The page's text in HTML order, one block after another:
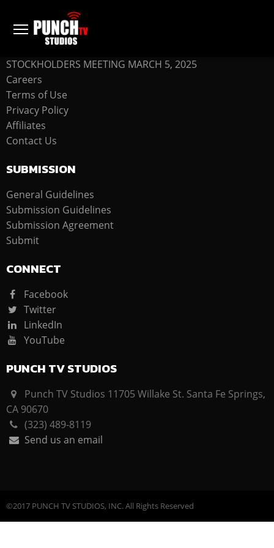
COMPANY
STOCKHOLDERS MEETING MARCH 5, 2025
Careers
Terms of Use
Privacy Policy
Affiliates
Contact Us
SUBMISSION
General Guidelines
Submission Guidelines
Submission Agreement
Submit
CONNECT
Facebook
Twitter
LinkedIn
YouTube
PUNCH TV STUDIOS
Punch TV Studios 11705 Willake St. Santa Fe Springs,
CA 90670
(323) 489-8119
Send us an email
©2017 PUNCH TV STUDIOS, INC. All Rights Reserved